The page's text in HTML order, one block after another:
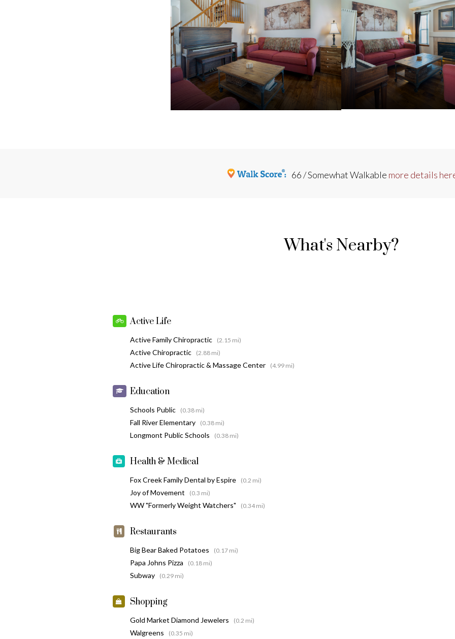
66 / Somewhat Walkable more details
What's Nearby?
Active Life
Active Family Chiropractic (2.15 mi)
Active Chiropractic (2.88 mi)
Active Life Chiropractic & Massage Center (4.99 mi)
Education
Schools Public (0.38 mi)
Fall River Elementary (0.38 mi)
Longmont Public Schools (0.38 mi)
Health & Medical
Fox Creek Family Dental by Espire (0.2 mi)
Joy of Movement (0.3 mi)
WW "Formerly Weight Watchers" (0.34 mi)
Restaurants
Big Bear Baked Potatoes (0.17 mi)
Papa Johns Pizza (0.18 mi)
Subway (0.29 mi)
Shopping
Gold Market Diamond Jewelers (0.2 mi)
Walgreens (0.35 mi)